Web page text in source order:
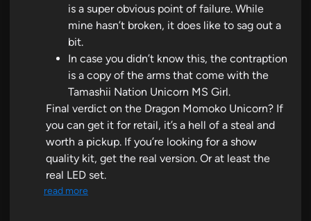
is a super obvious point of failure. While
mine hasn’t broken, it does like to sag out a
bit.
In case you didn’t know this, the contraption
is a copy of the arms that come with the
Tamashii Nation Unicorn MS Girl.
Final verdict on the Dragon Momoko Unicorn? If
you can get it for retail, it’s a hell of a steal and
worth a pickup. If you’re looking for a show
quality kit, get the real version. Or at least the
real LED set.
read more